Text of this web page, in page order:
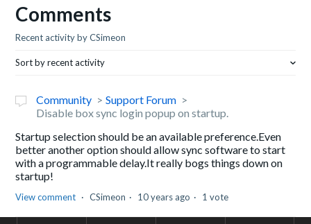
Comments
Recent activity by CSimeon
Sort by recent activity
Community
Support Forum
Disable box sync login popup on startup.
Startup selection should be an available preference.Even
better another option should allow sync software to start
with a programmable delay.It really bogs things down on
startup!
View comment CSimeon 10 years ago 1 vote